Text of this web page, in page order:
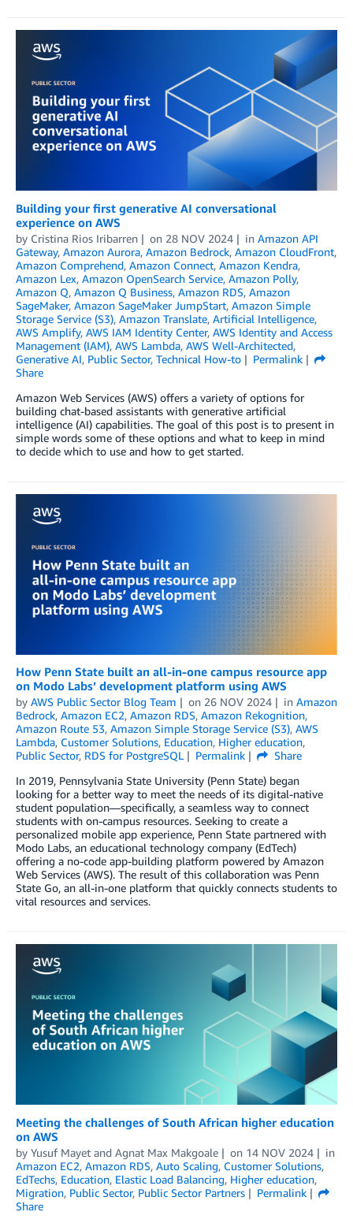
Building your first generative AI conversational
experience on AWS
by Cristina Rios Iribarren on 28 NOV 2024 in Amazon API
Gateway, Amazon Aurora, Amazon Bedrock, Amazon CloudFront,
Amazon Comprehend, Amazon Connect, Amazon Kendra,
Amazon Lex, Amazon OpenSearch Service, Amazon Polly,
Amazon Q, Amazon Q Business, Amazon RDS, Amazon
SageMaker, Amazon SageMaker JumpStart, Amazon Simple
Storage Service (S3), Amazon Translate, Artificial Intelligence,
AWS Amplify, AWS IAM Identity Center, AWS Identity and Access
Management (IAM), AWS Lambda, AWS Well-Architected,
Generative AI, Public Sector, Technical How-to
Permalink
Share
Amazon Web Services (AWS) offers a variety of options for
building chat-based assistants with generative artificial
intelligence (AI) capabilities. The goal of this post is to present in
simple words some of these options and what to keep in mind
to decide which to use and how to get started.
How Penn State built an all-in-one campus resource app
on Modo Labs’ development platform using AWS
by AWS Public Sector Blog Team on 26 NOV 2024 in Amazon
Bedrock, Amazon EC2, Amazon RDS, Amazon Rekognition,
Amazon Route 53, Amazon Simple Storage Service (S3), AWS
Lambda, Customer Solutions, Education, Higher education,
Public Sector, RDS for PostgreSQL Permalink
Share
In 2019, Pennsylvania State University (Penn State) began
looking for a better way to meet the needs of its digital-native
student population—specifically, a seamless way to connect
students with on-campus resources. Seeking to create a
personalized mobile app experience, Penn State partnered with
Modo Labs, an educational technology company (EdTech)
offering a no-code app-building platform powered by Amazon
Web Services (AWS). The result of this collaboration was Penn
State Go, an all-in-one platform that quickly connects students to
vital resources and services.
Meeting the challenges of South African higher education
on AWS
by Yusuf Mayet and Agnat Max Makgoale on 14 NOV 2024
in
Amazon EC2, Amazon RDS, Auto Scaling, Customer Solutions,
EdTechs, Education, Elastic Load Balancing, Higher education,
Migration, Public Sector, Public Sector Partners
Permalink
Share